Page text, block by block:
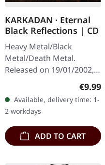
KARKADAN · Eternal
Black Reflections | CD
Heavy Metal/Black
Metal/Death Metal.
Released on 19/01/2002,
Records. Jewelcase CD.
Re-Release with new
Artwork, 12 page booklet.
…
€9.99
Available, delivery time: 1-
2 workdays
ADD TO CART